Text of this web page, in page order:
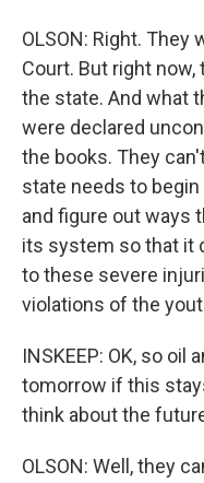
OLSON: Right.
Court. But right
the state. And what
were declared
the books. They
state needs to
and figure out ways
its system so that it
to these severe
violations of the
INSKEEP: OK, so oil
tomorrow if this
think about the
OLSON: Well, they